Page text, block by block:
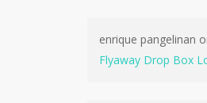
enrique pangelinan
Flyaway Drop Box